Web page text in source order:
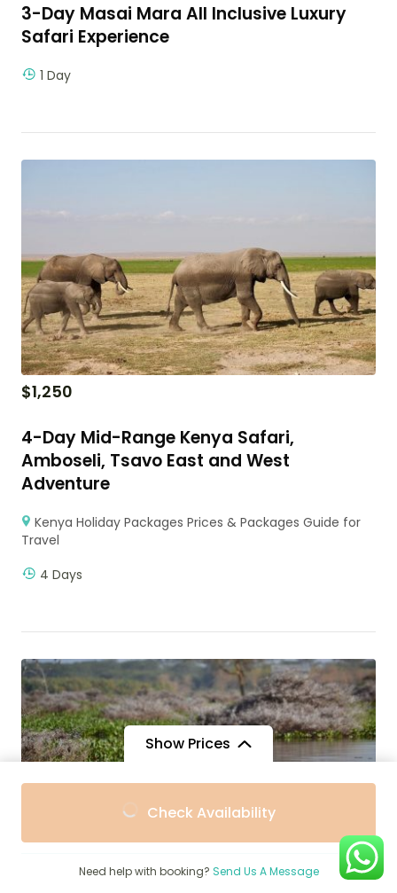
Show Prices
$310/ Child
Check Availability
Need help with booking? Send Us A Message
3-Day Masai Mara All Inclusive Luxury
Safari Experience
1 Day
$1,250
4-Day Mid-Range Kenya Safari,
Amboseli, Tsavo East and West
Adventure
Kenya Holiday Packages Prices & Packages Guide for
Travel
4 Days